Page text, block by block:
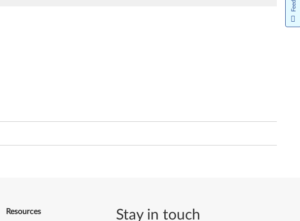
Stay in touch
Resources